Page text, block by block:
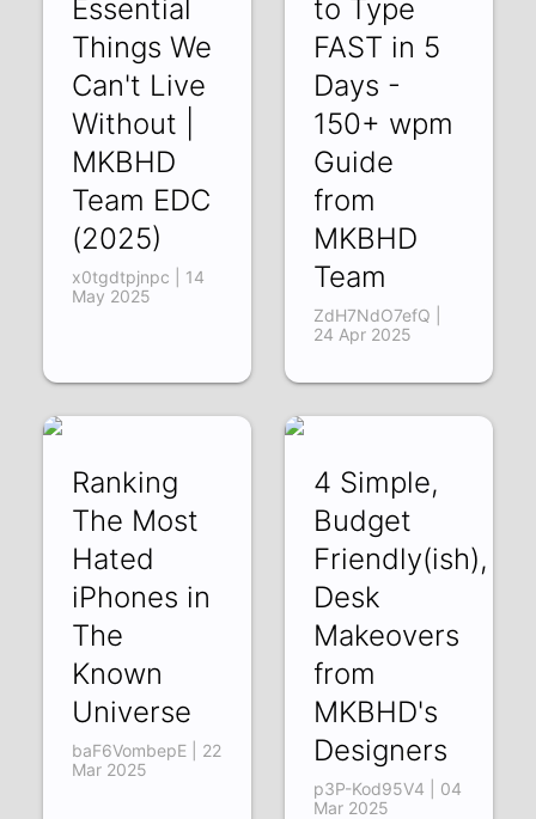
Essential
Things We
Can't Live
Without |
MKBHD
Team EDC
(2025)
x0tgdtpjnpc | 14
May 2025
to Type
FAST in 5
Days -
150+ wpm
Guide
from
MKBHD
Team
ZdH7NdO7efQ |
24 Apr 2025
Ranking
The Most
Hated
iPhones in
The
Known
Universe
baF6VombepE | 22
Mar 2025
4 Simple,
Budget
Friendly(ish),
Desk
Makeovers
from
MKBHD's
Designers
p3P-Kod95V4 | 04
Mar 2025